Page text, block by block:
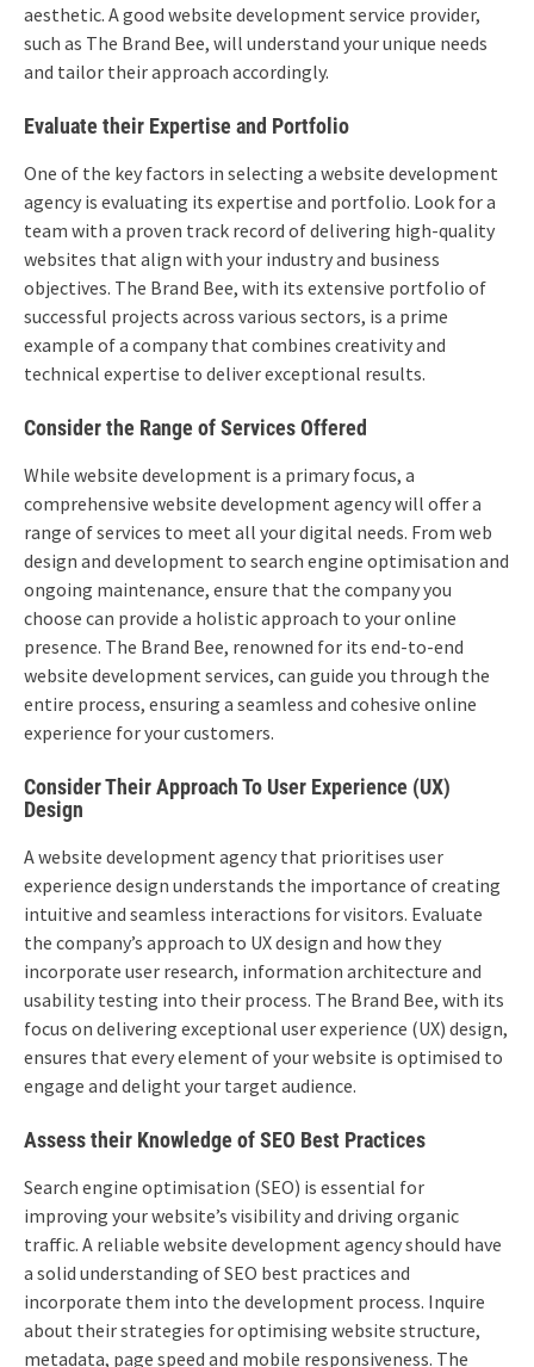
aesthetic. A good website development service provider,
such as The Brand Bee, will understand your unique needs
and tailor their approach accordingly.
Evaluate their Expertise and Portfolio
One of the key factors in selecting a website development
agency is evaluating its expertise and portfolio. Look for a
team with a proven track record of delivering high-quality
websites that align with your industry and business
objectives. The Brand Bee, with its extensive portfolio of
successful projects across various sectors, is a prime
example of a company that combines creativity and
technical expertise to deliver exceptional results.
Consider the Range of Services Offered
While website development is a primary focus, a
comprehensive website development agency will offer a
range of services to meet all your digital needs. From web
design and development to search engine optimisation and
ongoing maintenance, ensure that the company you
choose can provide a holistic approach to your online
presence. The Brand Bee, renowned for its end-to-end
website development services, can guide you through the
entire process, ensuring a seamless and cohesive online
experience for your customers.
Consider Their Approach To User Experience (UX)
Design
A website development agency that prioritises user
experience design understands the importance of creating
intuitive and seamless interactions for visitors. Evaluate
the company’s approach to UX design and how they
incorporate user research, information architecture and
usability testing into their process. The Brand Bee, with its
focus on delivering exceptional user experience (UX) design,
ensures that every element of your website is optimised to
engage and delight your target audience.
Assess their Knowledge of SEO Best Practices
Search engine optimisation (SEO) is essential for
improving your website’s visibility and driving organic
traffic. A reliable website development agency should have
a solid understanding of SEO best practices and
incorporate them into the development process. Inquire
about their strategies for optimising website structure,
metadata, page speed and mobile responsiveness. The